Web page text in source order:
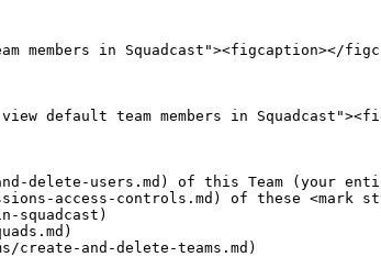
members in Squadcast"><figcaption></
view default team members in
delete-users.md) of this Team (your
access-controls.md) of these <mark
squadcast)
create-and-delete-teams.md)